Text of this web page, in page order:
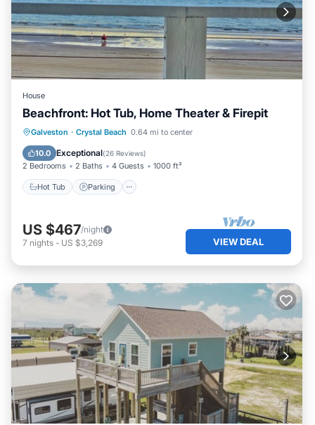
House
Beachfront: Hot Tub, Home Theater & Firepit
Galveston · Crystal Beach 0.64 mi to center
10.0 Exceptional(26 Reviews)
2 Bedrooms 2 Baths 4 Guests 1000 ft²
Hot Tub Parking
Hot Tub Parking
Ocean View
Balcony/Terrace
US $467/night
7 nights - US $3,269 VIEW DEAL